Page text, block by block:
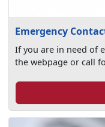
Emergency
If you are in need of
the webpage or call